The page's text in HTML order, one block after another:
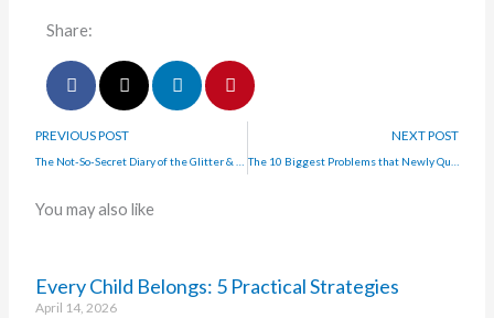
Share:
PREVIOUS POST
The Not-So-Secret Diary of the Glitter & Coffee Teacher
NEXT POST
The 10 Biggest Problems that Newly Qualified Teachers Face when Applying for Jobs
You may also like
Every Child Belongs: 5 Practical Strategies
April 14, 2026